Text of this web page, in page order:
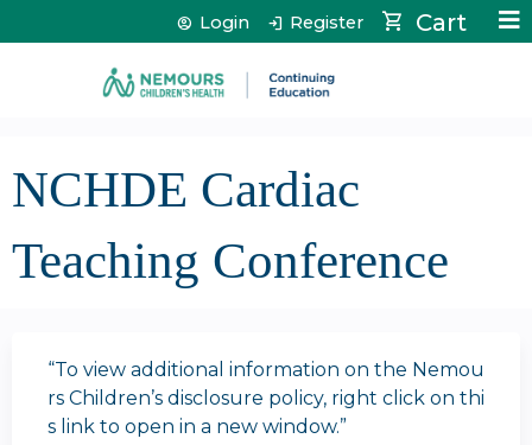
Jump to content Cart
Login Register
NCHDE Cardiac
Teaching Conference
“To view additional information on the Nemou
rs Children’s disclosure policy, right click on thi
s link to open in a new window.”